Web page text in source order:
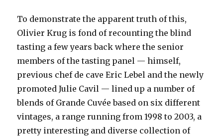
To demonstrate the apparent truth of this,
Olivier Krug is fond of recounting the blind
tasting a few years back where the senior
members of the tasting panel — himself,
previous chef de cave Eric Lebel and the newly
promoted Julie Cavil — lined up a number of
blends of Grande Cuvée based on six different
vintages, a range running from 1998 to 2003, a
pretty interesting and diverse collection of